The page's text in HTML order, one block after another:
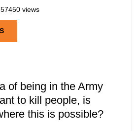
57450 views
of being in the Army
to kill people, is
this is possible?